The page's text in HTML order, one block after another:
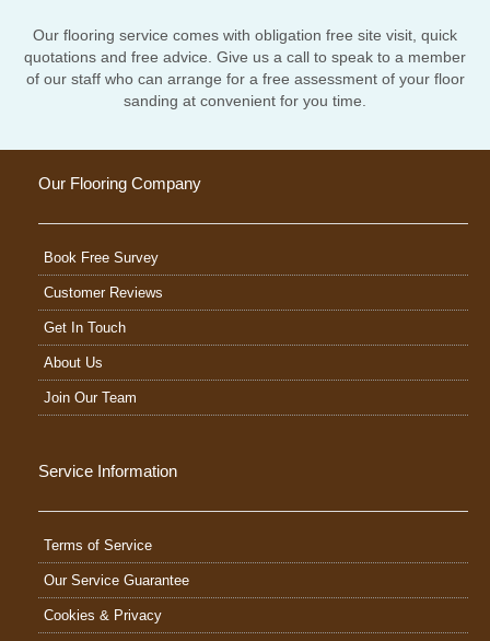
Our flooring service comes with obligation free site visit, quick
quotations and free advice. Give us a call to speak to a member
of our staff who can arrange for a free assessment of your floor
sanding at convenient for you time.
Our Flooring Company
Book Free Survey
Customer Reviews
Get In Touch
About Us
Join Our Team
Service Information
Terms of Service
Our Service Guarantee
Cookies & Privacy